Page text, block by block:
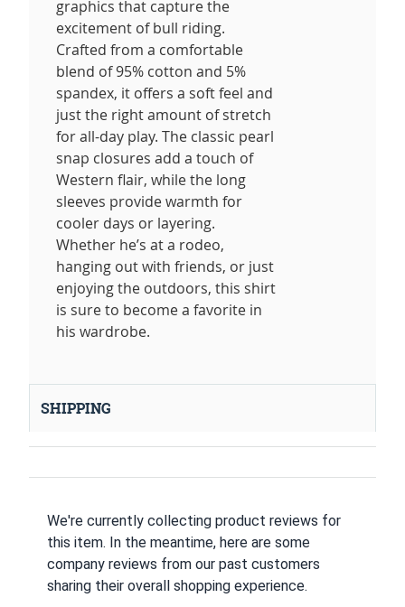
graphics that capture the
excitement of bull riding.
Crafted from a comfortable
blend of 95% cotton and 5%
spandex, it offers a soft feel and
just the right amount of stretch
for all-day play. The classic pearl
snap closures add a touch of
Western flair, while the long
sleeves provide warmth for
cooler days or layering.
Whether he’s at a rodeo,
hanging out with friends, or just
enjoying the outdoors, this shirt
is sure to become a favorite in
his wardrobe.
SHIPPING
We're currently collecting product reviews for
this item. In the meantime, here are some
company reviews from our past customers
sharing their overall shopping experience.